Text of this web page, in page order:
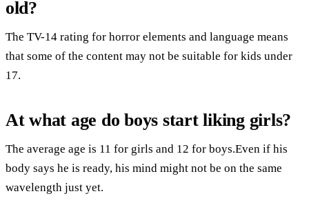
old?
The TV-14 rating for horror elements and language means
that some of the content may not be suitable for kids under
17.
At what age do boys start liking girls?
The average age is 11 for girls and 12 for boys.Even if his
body says he is ready, his mind might not be on the same
wavelength just yet.